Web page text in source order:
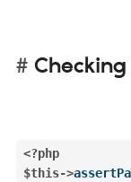
<?php
$this->